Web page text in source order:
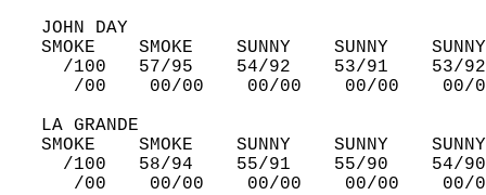
   JOHN DAY
SMOKE    SMOKE    SUNNY    SUNNY
/100   57/95    54/92    53/91
/00    00/00    00/00    00/00
   LA GRANDE
SMOKE    SMOKE    SUNNY    SUNNY
/100   58/94    55/91    55/90
/00    00/00    00/00    00/00